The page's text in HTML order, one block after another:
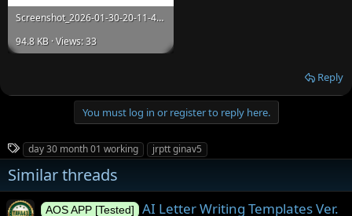
Screenshot_2026-01-30-20-11-45-697_com.fbd.letterwriting.jpg
94.8 KB · Views: 33
Reply
You must log in or register to reply here.
T
a
g
s
day 30 month 01 working jrptt ginav5
Similar threads
AOS APP [Tested] AI Letter Writing Templates Ver.